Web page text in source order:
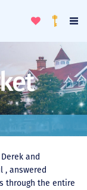
ToggleLoyalty
and
, answered
through the entire